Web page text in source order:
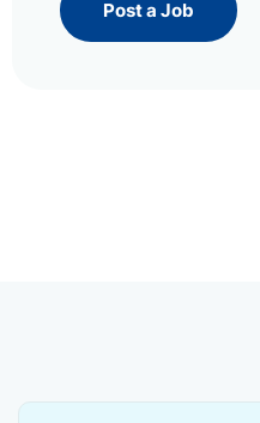
Post a Job